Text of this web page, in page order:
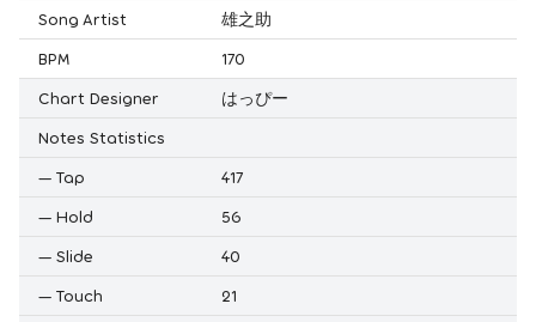
Song Artist
雄之助
BPM
170
Chart Designer
はっぴー
Notes Statistics
— Tap
417
— Hold
56
— Slide
40
— Touch
21